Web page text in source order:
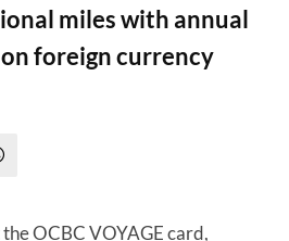
miles with annual
foreign currency
OCBC VOYAGE card,